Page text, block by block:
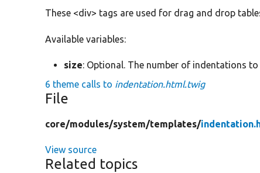
These <div> tags are used for drag and drop
Available variables:
size: Optional. The number of indentations to
6 theme calls to indentation.html.twig
File
core/modules/system/templates/
View source
Related topics